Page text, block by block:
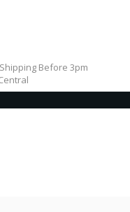
Before 3pm